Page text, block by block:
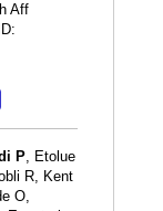
Aff
P, Etolue
R, Kent
O,